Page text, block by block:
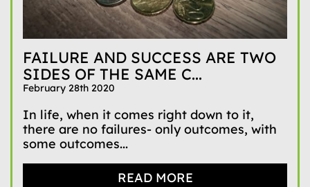
FAILURE AND SUCCESS ARE TWO
SIDES OF THE SAME C...
February 28th 2020
In life, when it comes right down to it,
there are no failures- only outcomes, with
some outcomes...
READ MORE